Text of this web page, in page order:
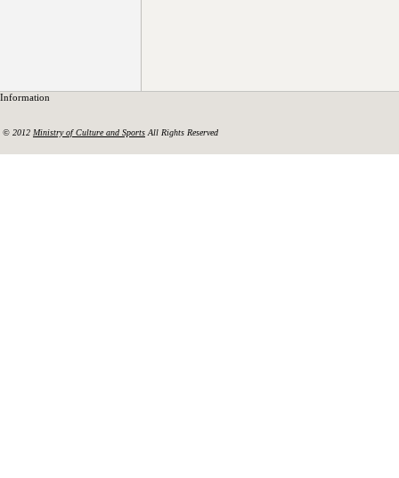
Information
© 2012 Ministry of Culture and Sports All Rights Reserved